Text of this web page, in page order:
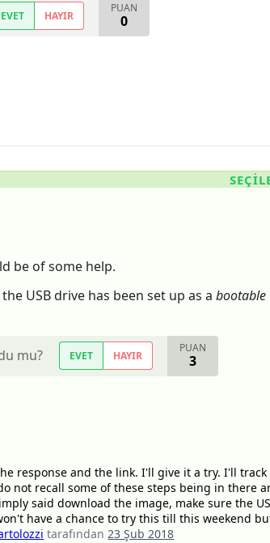
EVET HAYIR
PUAN
0
be of some help.
USB drive has been set up as a bootable
mu? EVET HAYIR
PUAN
3
response and the link. I'll give it a try. I'll
not recall some of these steps being in there
said download the image, make sure the
have a chance to try this till this weekend
tarafından23 Şub 2018